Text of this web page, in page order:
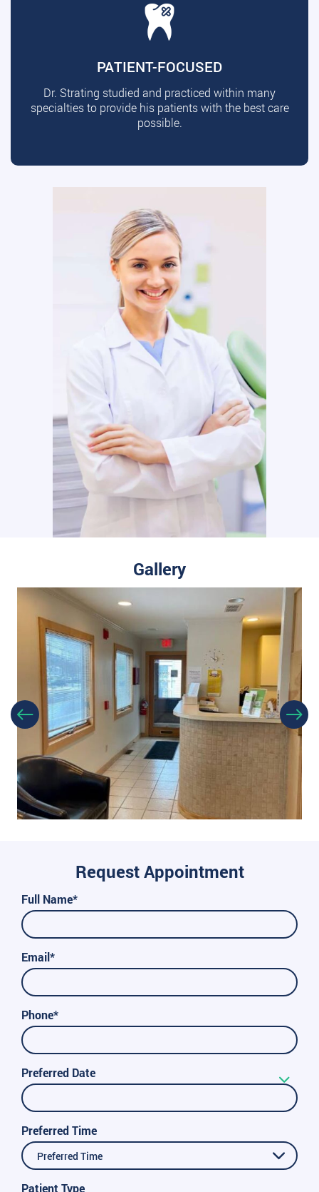
PATIENT-FOCUSED
Dr. Strating studied and practiced within many
specialties to provide his patients with the best care
possible.
Gallery
Request Appointment
Full Name*
Email*
Phone*
Preferred Date
Preferred Time
Preferred Time
Patient Type